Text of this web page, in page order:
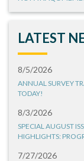
LATEST
8/5/2026
ANNUAL SURVEY
TODAY!
8/3/2026
SPECIAL AUGUST
HIGHLIGHTS:
7/27/2026